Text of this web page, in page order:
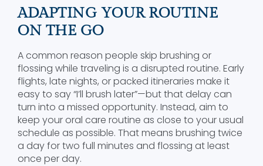
ADAPTING YOUR ROUTINE
ON THE GO
A common reason people skip brushing or
flossing while traveling is a disrupted routine. Early
flights, late nights, or packed itineraries make it
easy to say “I’ll brush later”—but that delay can
turn into a missed opportunity. Instead, aim to
keep your oral care routine as close to your usual
schedule as possible. That means brushing twice
a day for two full minutes and flossing at least
once per day.